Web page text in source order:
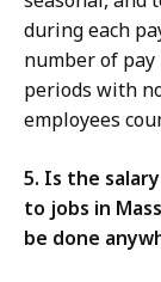
during each
number of
periods with
employees
5. Is the
to jobs in
be done